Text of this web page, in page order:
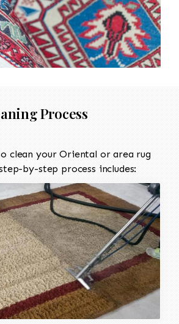
Process
clean your Oriental or area rug
by-step process includes: